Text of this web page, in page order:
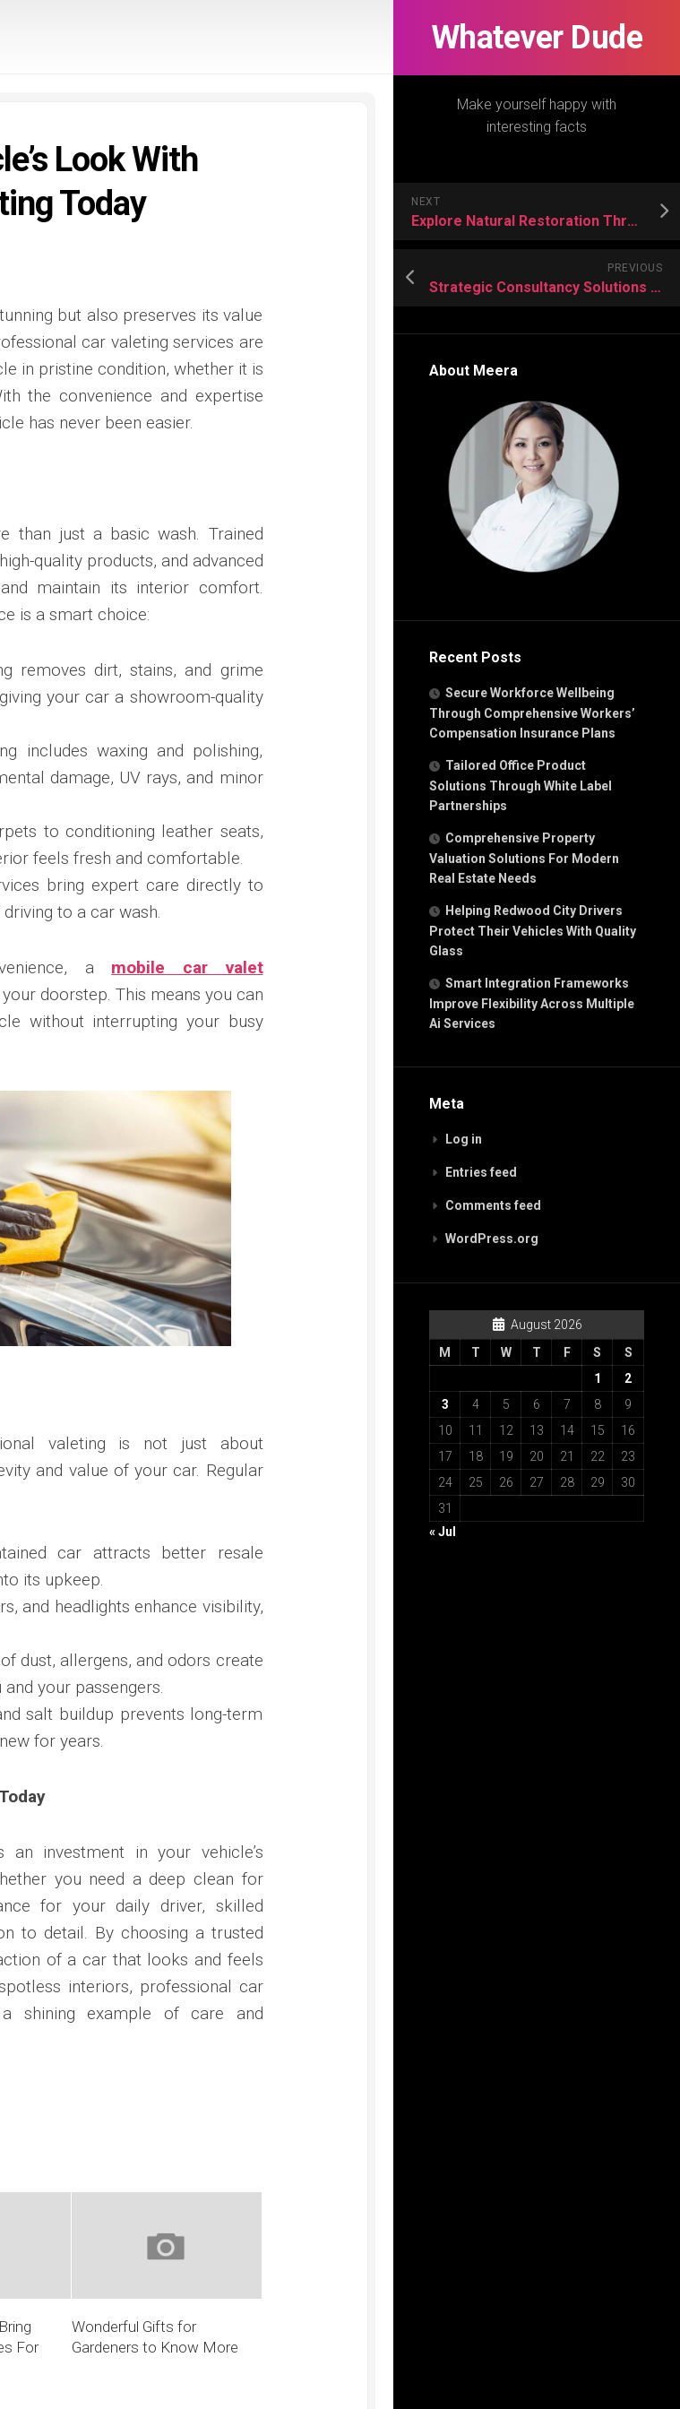
Whatever Dude
Make yourself happy with
interesting facts
NEXT
Explore Natural Restoration Through Sacred Mimosa Hostilis Root Bark
PREVIOUS
Strategic Consultancy Solutions For Modern Civil Engineering Challenges
About Meera
Recent Posts
Secure Workforce Wellbeing
Through Comprehensive Workers’
Compensation Insurance Plans
Tailored Office Product
Solutions Through White Label
Partnerships
Comprehensive Property
Valuation Solutions For Modern
Real Estate Needs
Helping Redwood City Drivers
Protect Their Vehicles With Quality
Glass
Smart Integration Frameworks
Improve Flexibility Across Multiple
Ai Services
Meta
Log in
Entries feed
Comments feed
WordPress.org
August 2026
M
T W T F S
S
1
2
3
4 5 6 7 8
9
10
11 12 13 14 15
16
17
18 19 20 21 22
23
24
25 26 27 28 29
30
31
« Jul
Look With
Today
but also preserves its value
car valeting services are
in pristine condition, whether it is
the convenience and expertise
has never been easier.
than just a basic wash. Trained
quality products, and advanced
maintain its interior comfort.
is a smart choice:
removes dirt, stains, and grime
your car a showroom-quality
includes waxing and polishing,
damage, UV rays, and minor
to conditioning leather seats,
feels fresh and comfortable.
bring expert care directly to
to a car wash.
a mobile car valet
doorstep. This means you can
without interrupting your busy
valeting is not just about
and value of your car. Regular
car attracts better resale
its upkeep.
and headlights enhance visibility,
dust, allergens, and odors create
your passengers.
salt buildup prevents long-term
for years.
investment in your vehicle’s
you need a deep clean for
for your daily driver, skilled
to detail. By choosing a trusted
of a car that looks and feels
interiors, professional car
shining example of care and
For
Wonderful Gifts for
Gardeners to Know More